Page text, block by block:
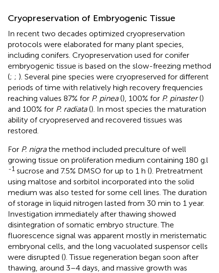
Cryopreservation of Embryogenic Tissue
In recent two decades optimized cryopreservation
protocols were elaborated for many plant species,
including conifers. Cryopreservation used for conifer
embryogenic tissue is based on the slow-freezing method
(; ; ). Several pine species were cryopreserved for different
periods of time with relatively high recovery frequencies
reaching values 87% for P. pinea(), 100% for P. pinaster()
and 100% for P. radiata(). In most species the maturation
ability of cryopreserved and recovered tissues was
restored.
For P. nigrathe method included preculture of well
growing tissue on proliferation medium containing 180 g.l
-1 sucrose and 7.5% DMSO for up to 1 h (). Pretreatment
using maltose and sorbitol incorporated into the solid
medium was also tested for some cell lines. The duration
of storage in liquid nitrogen lasted from 30 min to 1 year.
Investigation immediately after thawing showed
disintegration of somatic embryo structure. The
fluorescence signal was apparent mostly in meristematic
embryonal cells, and the long vacuolated suspensor cells
were disrupted (). Tissue regeneration began soon after
thawing, around 3–4 days, and massive growth was